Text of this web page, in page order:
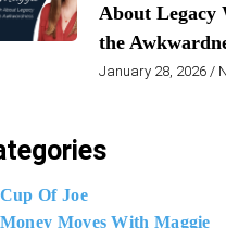
About Legacy
the
January 28, 2026
Cup Of Joe
Money Moves With Maggie